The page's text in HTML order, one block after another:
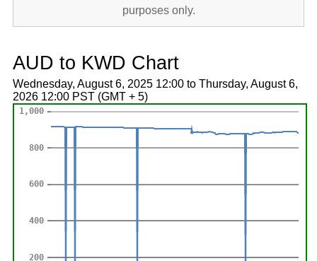
purposes only.
AUD to KWD Chart
Wednesday, August 6, 2025 12:00 to Thursday, August 6,
2026 12:00 PST (GMT + 5)